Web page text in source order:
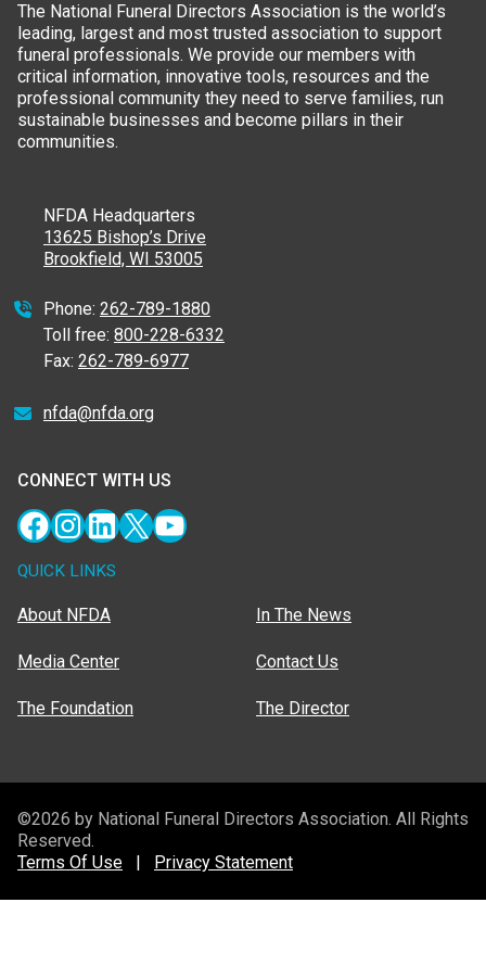
The National Funeral Directors Association is the world’s
leading, largest and most trusted association to support
funeral professionals. We provide our members with
critical information, innovative tools, resources and the
professional community they need to serve families, run
sustainable businesses and become pillars in their
communities.
NFDA Headquarters
13625 Bishop’s Drive
Brookfield, WI 53005
Phone: 262-789-1880
Toll free: 800-228-6332
Fax: 262-789-6977
nfda@nfda.org
CONNECT WITH US
Facebook
Instagram
LinkedIn
X YouTube
QUICK LINKS
About NFDA
Media Center
The Foundation
In The News
Contact Us
The Director
©2026 by National Funeral Directors Association. All Rights
Reserved.
Terms Of Use
Privacy Statement